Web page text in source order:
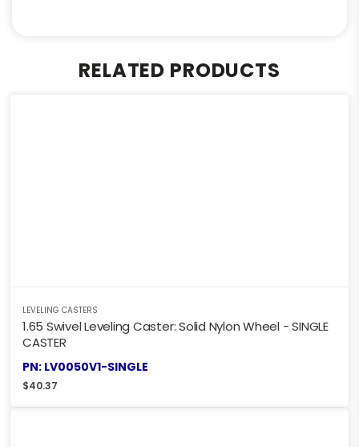
RELATED PRODUCTS
LEVELING CASTERS
1.65 Swivel Leveling Caster: Solid Nylon Wheel - SINGLE
CASTER
PN: LV0050V1-SINGLE
$40.37